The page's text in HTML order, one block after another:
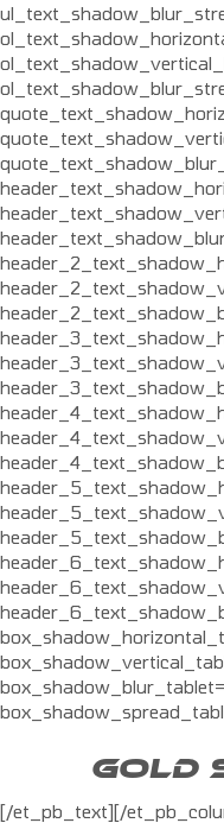
GOLD
[/et_pb_text][/